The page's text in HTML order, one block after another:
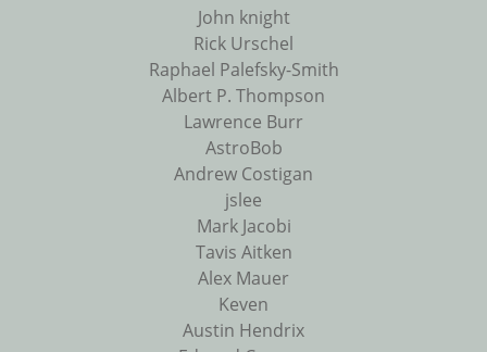
John knight
Rick Urschel
Raphael Palefsky-Smith
Albert P. Thompson
Lawrence Burr
AstroBob
Andrew Costigan
jslee
Mark Jacobi
Tavis Aitken
Alex Mauer
Keven
Austin Hendrix